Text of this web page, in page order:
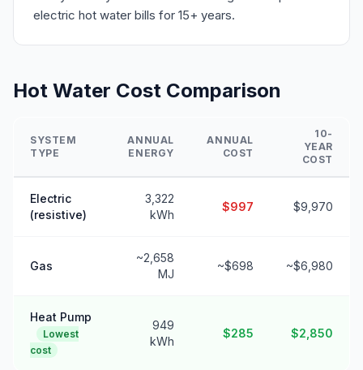
electric hot water bills for 15+ years.
Hot Water Cost Comparison
SYSTEM
TYPE
ANNUAL
ENERGY
ANNUAL
COST
10-
YEAR
COST
Electric
(resistive)
3,322
kWh
$997 $9,970
Gas
~2,658
MJ
~$698 ~$6,980
Heat Pump
Lowest
cost
949
kWh
$285 $2,850